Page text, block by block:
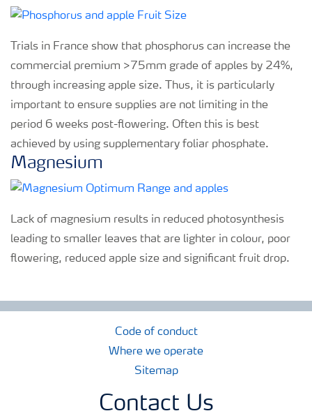
Trials in France show that phosphorus can increase the
commercial premium >75mm grade of apples by 24%,
through increasing apple size. Thus, it is particularly
important to ensure supplies are not limiting in the
period 6 weeks post-flowering. Often this is best
achieved by using supplementary foliar phosphate.
Magnesium
Lack of magnesium results in reduced photosynthesis
leading to smaller leaves that are lighter in colour, poor
flowering, reduced apple size and significant fruit drop.
Code of conduct
Where we operate
Sitemap
Contact Us